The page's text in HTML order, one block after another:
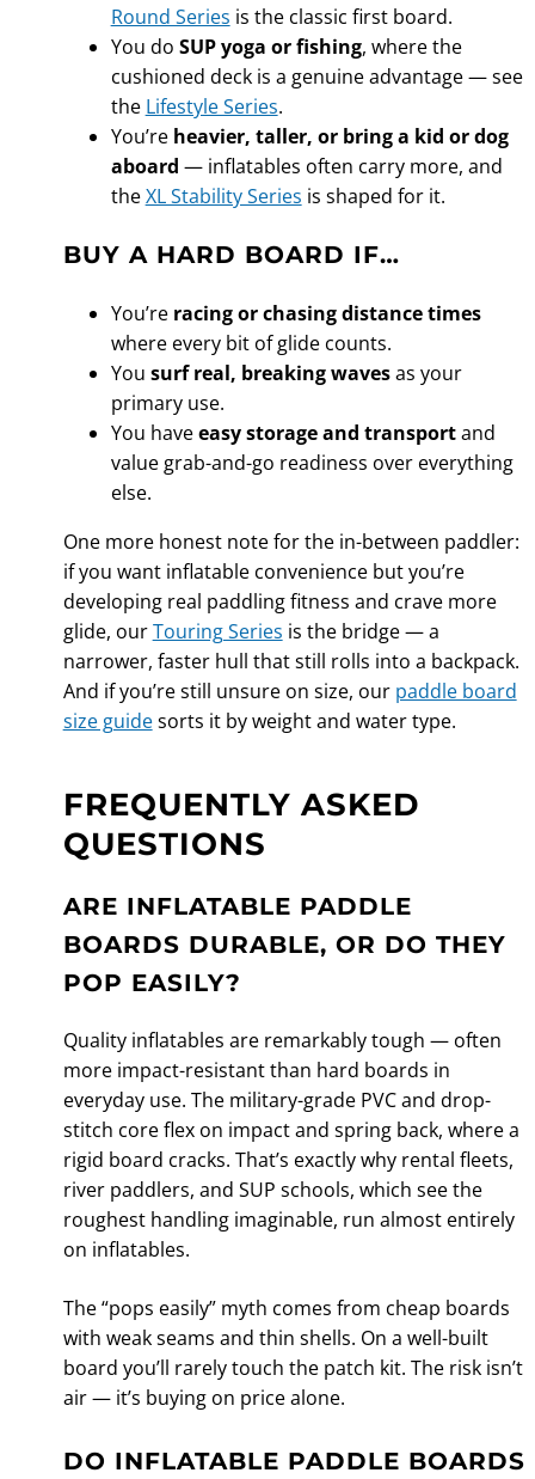
Round Series is the classic first board.
You do SUP yoga or fishing, where the
cushioned deck is a genuine advantage — see
the Lifestyle Series.
You’re heavier, taller, or bring a kid or dog
aboard — inflatables often carry more, and
theXL Stability Series is shaped for it.
BUY A HARD BOARD IF…
You’re racing or chasing distance times
where every bit of glide counts.
You surf real, breaking wavesas your
primary use.
You haveeasy storage and transportand
value grab-and-go readiness over everything
else.
One more honest note for the in-between paddler:
if you want inflatable convenience but you’re
developing real paddling fitness and crave more
glide, ourTouring Series is the bridge — a
narrower, faster hull that still rolls into a backpack.
And if you’re still unsure on size, our paddle board
size guidesorts it by weight and water type.
FREQUENTLY ASKED
QUESTIONS
ARE INFLATABLE PADDLE
BOARDS DURABLE, OR DO THEY
POP EASILY?
Quality inflatables are remarkably tough — often
more impact-resistant than hard boards in
everyday use. The military-grade PVC and drop-
stitch core flex on impact and spring back, where a
rigid board cracks. That’s exactly why rental fleets,
river paddlers, and SUP schools, which see the
roughest handling imaginable, run almost entirely
on inflatables.
The “pops easily” myth comes from cheap boards
with weak seams and thin shells. On a well-built
board you’ll rarely touch the patch kit. The risk isn’t
air — it’s buying on price alone.
DO INFLATABLE PADDLE BOARDS